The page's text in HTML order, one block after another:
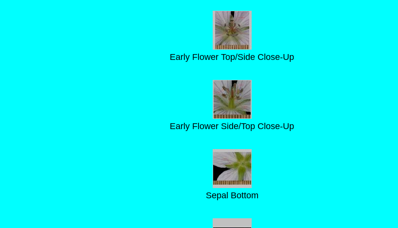
Early Flower Top/Side Close-Up
Early Flower Side/Top Close-Up
Sepal Bottom